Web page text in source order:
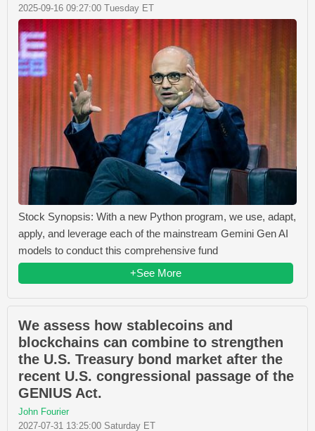
2025-09-16 09:27:00 Tuesday ET
Stock Synopsis: With a new Python program, we use, adapt,
apply, and leverage each of the mainstream Gemini Gen AI
models to conduct this comprehensive fund
+See More
We assess how stablecoins and
blockchains can combine to strengthen
the U.S. Treasury bond market after the
recent U.S. congressional passage of the
GENIUS Act.
John Fourier
2027-07-31 13:25:00 Saturday ET